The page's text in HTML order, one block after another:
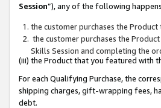
Session”), any of the following
the customer purchases the
the customer purchases the
Skills Session and completing the
(iii) the Product that you featured with
For each Qualifying Purchase, the
shipping charges, gift-wrapping fees,
debt.